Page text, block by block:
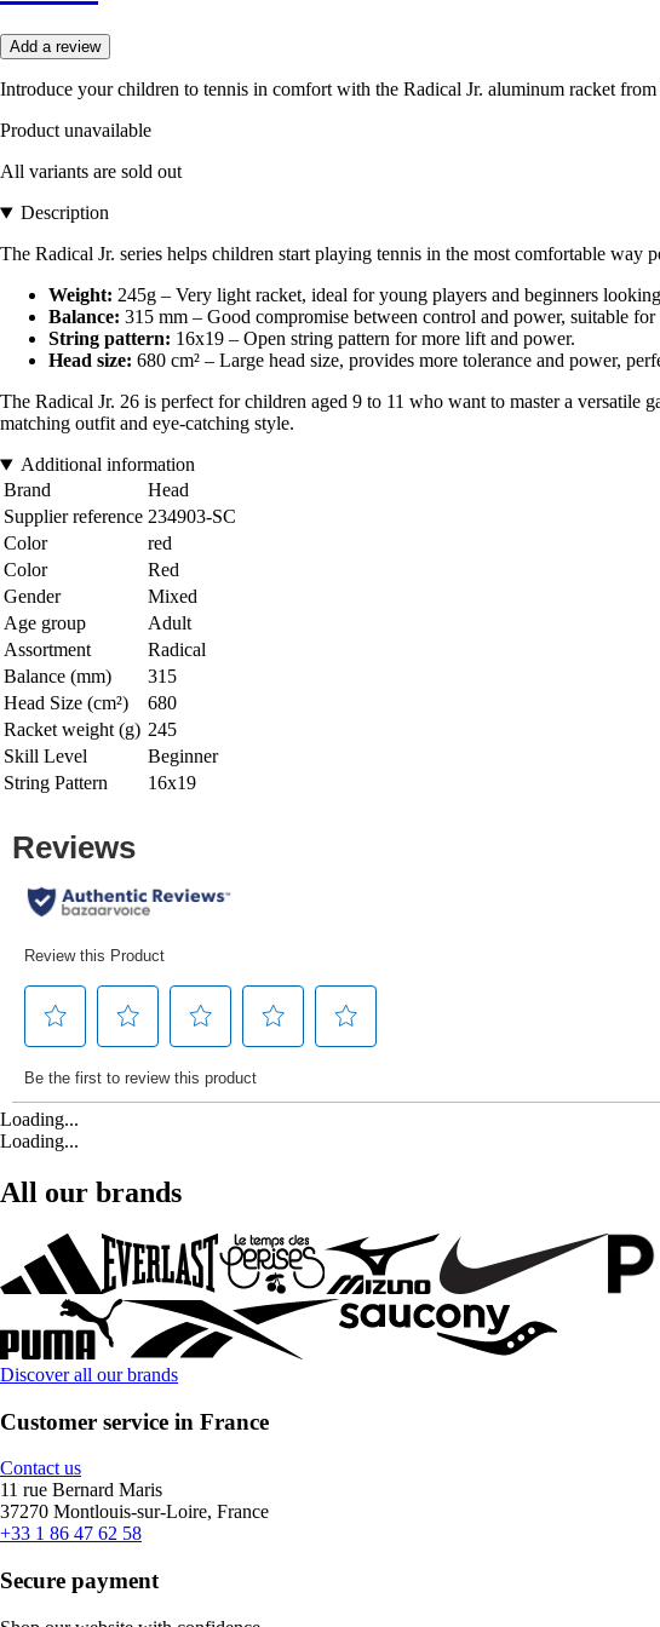
Add a review
Introduce your children to tennis in comfort with the Radical Jr. aluminum racket
Product unavailable
All variants are sold out
Description
The Radical Jr. series helps children start playing tennis in the most comfortable
Weight: 245g – Very light racket, ideal for young players and beginners
Balance: 315 mm – Good compromise between control and power, suitable for
String pattern: 16x19 – Open string pattern for more lift and power.
Head size: 680 cm² – Large head size, provides more tolerance and power,
The Radical Jr. 26 is perfect for children aged 9 to 11 who want to master a
matching outfit and eye-catching style.
Additional information
Brand
Head
Supplier reference 234903-SC
Color
red
Color
Red
Gender
Mixed
Age group
Adult
Assortment
Radical
Balance (mm)
315
Head Size (cm²)
680
Racket weight (g) 245
Skill Level
Beginner
String Pattern
16x19
Loading...
Loading...
All our brands
Discover all our brands
Customer service in France
Contact us
11 rue Bernard Maris
37270 Montlouis-sur-Loire, France
+33 1 86 47 62 58
Secure payment